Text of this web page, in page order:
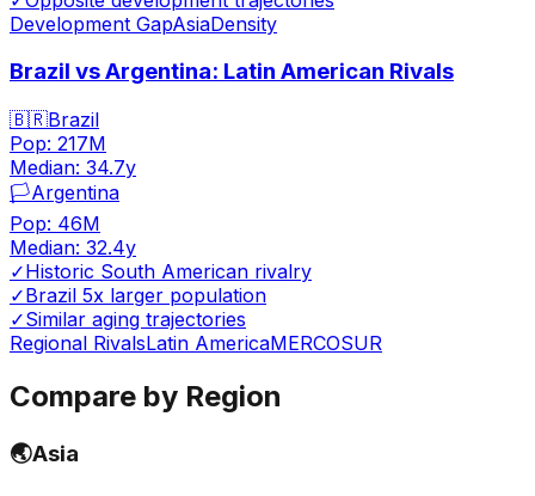
Development GapAsiaDensity
Brazil vs Argentina: Latin American Rivals
🇧🇷Brazil
Pop: 217M
Median: 34.7y
🏳️Argentina
Pop: 46M
Median: 32.4y
✓Historic South American rivalry
✓Brazil 5x larger population
✓Similar aging trajectories
Regional RivalsLatin AmericaMERCOSUR
Compare by Region
🌏Asia